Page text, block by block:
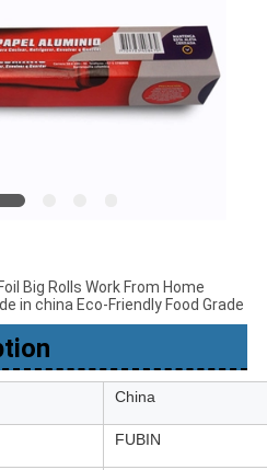
Big Rolls Work From Home
in china Eco-Friendly Food Grade
China
FUBIN